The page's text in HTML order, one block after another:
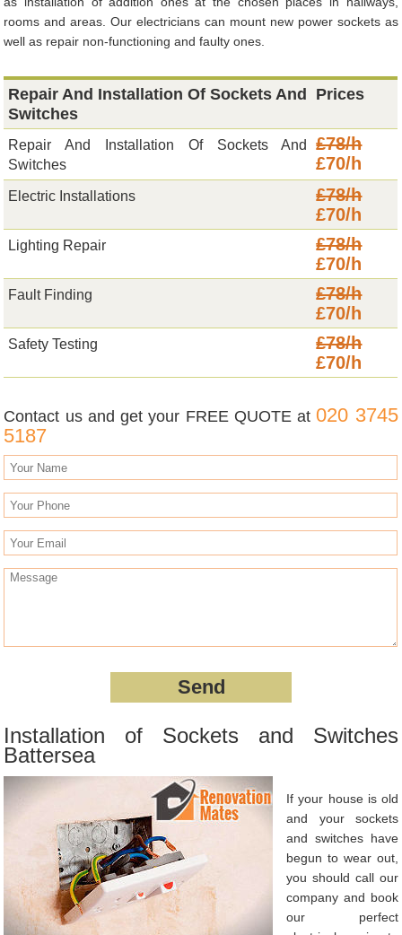
rooms and areas. Our electricians can mount new power sockets as
well as repair non-functioning and faulty ones.
Repair And Installation Of Sockets And
Switches
Prices
Repair And Installation Of Sockets And
Switches
£78/h
£70/h
Electric Installations
£78/h
£70/h
Lighting Repair
£78/h
£70/h
Fault Finding
£78/h
£70/h
Safety Testing
£78/h
£70/h
Contact us and get your FREE QUOTE at020 3745
5187
Installation of Sockets and Switches
Battersea
If your house is old
and your sockets
and switches have
begun to wear out,
you should call our
company and book
our perfect